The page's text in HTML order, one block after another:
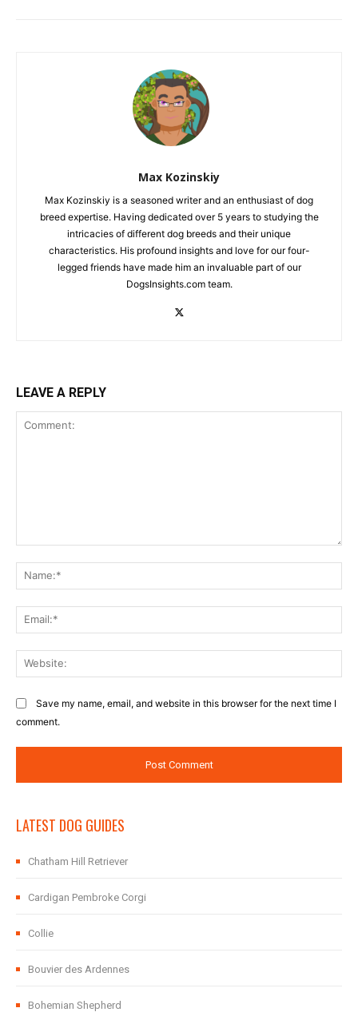
Max Kozinskiy
Max Kozinskiy is a seasoned writer and an enthusiast of dog
breed expertise. Having dedicated over 5 years to studying the
intricacies of different dog breeds and their unique
characteristics. His profound insights and love for our four-
legged friends have made him an invaluable part of our
DogsInsights.com team.
LEAVE A REPLY
Save my name, email, and website in this browser for the next time I
comment.
LATEST DOG GUIDES
Chatham Hill Retriever
Cardigan Pembroke Corgi
Collie
Bouvier des Ardennes
Bohemian Shepherd